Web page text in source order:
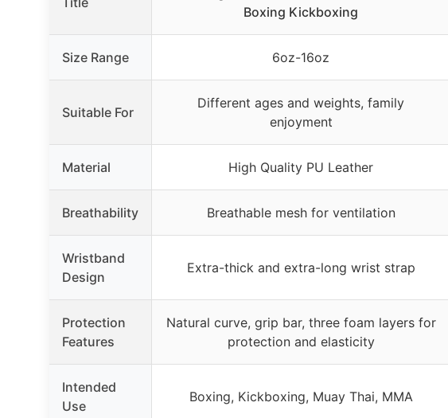
Boxing Kickboxing
Size Range 6oz-16oz
Suitable For
Different ages and weights, family
enjoyment
Material High Quality PU Leather
Breathability Breathable mesh for ventilation
Wristband
Design
Extra-thick and extra-long wrist strap
Protection
Features
Natural curve, grip bar, three foam layers for
protection and elasticity
Intended
Use
Boxing, Kickboxing, Muay Thai, MMA